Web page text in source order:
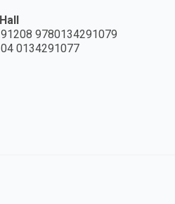
9780134291079
0134291077